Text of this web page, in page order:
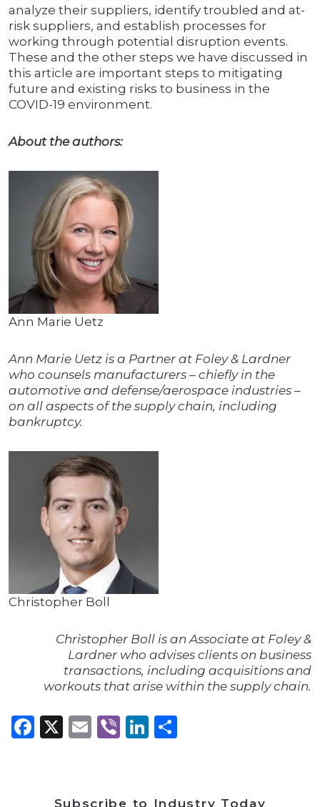
analyze their suppliers, identify troubled and at-
risk suppliers, and establish processes for
working through potential disruption events.
These and the other steps we have discussed in
this article are important steps to mitigating
future and existing risks to business in the
COVID-19 environment.
About the authors:
Ann Marie Uetz
Ann Marie Uetz is a Partner at Foley & Lardner
who counsels manufacturers – chiefly in the
automotive and defense/aerospace industries –
on all aspects of the supply chain, including
bankruptcy.
Christopher Boll
Christopher Boll is an Associate at Foley &
Lardner who advises clients on business
transactions, including acquisitions and
workouts that arise within the supply chain.
Facebook
X Email
ViberLinkedIn
Subscribe to Industry Today